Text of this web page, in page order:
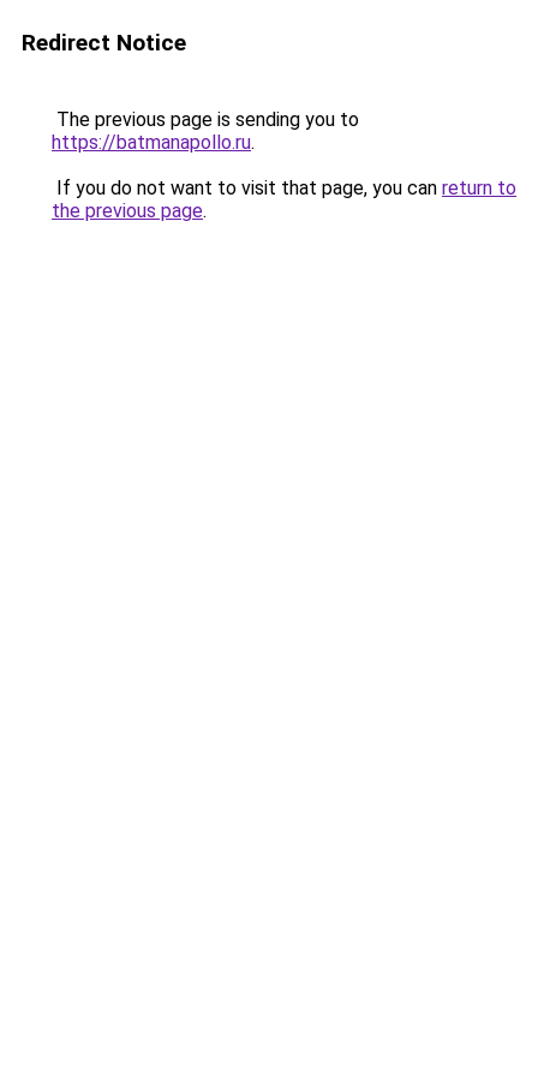
Redirect Notice
The previous page is sending you to
https://batmanapollo.ru.
If you do not want to visit that page, you can return to
the previous page.